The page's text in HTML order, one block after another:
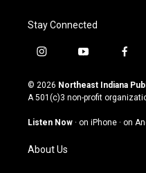
Stay Connected
i
s
t
g
a
m
y
u
t
u
b
f
c
e
o
© 2026 Northeast Indiana
A 501(c)3 non-profit
Listen Now · on iPhone · on
About Us